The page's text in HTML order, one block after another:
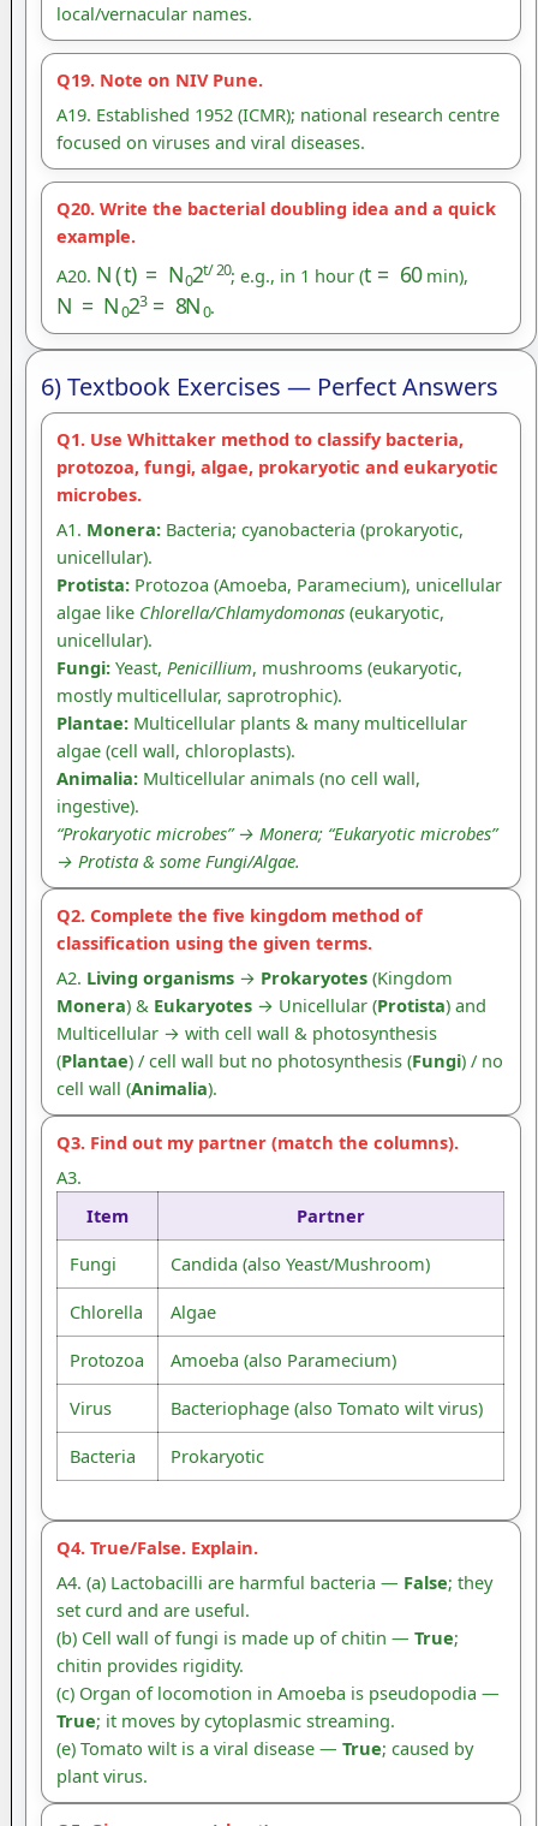
local/vernacular names.
Q19. Note on NIV Pune.
A19. Established 1952 (ICMR); national research centre
focused on viruses and viral diseases.
Q20. Write the bacterial doubling idea and a quick
example.
A20. N (t)= 02 /20 ; e.g., in 1 hour (t 60 min),
N=N023= N0 .
6) Textbook Exercises — Perfect Answers
Q1. Use Whittaker method to classify bacteria,
protozoa, fungi, algae, prokaryotic and eukaryotic
microbes.
A1. Monera: Bacteria; cyanobacteria (prokaryotic,
unicellular).
Protista: Protozoa (Amoeba, Paramecium), unicellular
algae like Chlorella/Chlamydomonas (eukaryotic,
unicellular).
Fungi: Yeast,Penicillium, mushrooms (eukaryotic,
mostly multicellular, saprotrophic).
Plantae: Multicellular plants & many multicellular
algae (cell wall, chloroplasts).
Animalia: Multicellular animals (no cell wall,
ingestive).
“Prokaryotic microbes” → Monera; “Eukaryotic microbes”
→ Protista & some Fungi/Algae.
Q2. Complete the five kingdom method of
classification using the given terms.
A2. Living organisms → Prokaryotes (Kingdom
Monera) & Eukaryotes → Unicellular (Protista) and
Multicellular → with cell wall & photosynthesis
(Plantae) / cell wall but no photosynthesis (Fungi) / no
cell wall (Animalia).
Q3. Find out my partner (match the columns).
A3.
Item
Partner
Fungi
Candida (also Yeast/Mushroom)
Chlorella
Algae
Protozoa
Amoeba (also Paramecium)
Virus
Bacteriophage (also Tomato wilt virus)
Bacteria
Prokaryotic
Q4. True/False. Explain.
A4. (a) Lactobacilli are harmful bacteria — False; they
set curd and are useful.
(b) Cell wall of fungi is made up of chitin —True;
chitin provides rigidity.
(c) Organ of locomotion in Amoeba is pseudopodia —
True; it moves by cytoplasmic streaming.
(e) Tomato wilt is a viral disease —True; caused by
plant virus.